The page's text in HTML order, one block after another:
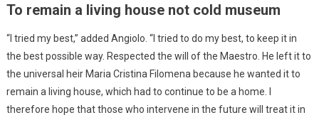
To remain a living house not cold museum
“I tried my best,” added Angiolo. “I tried to do my best, to keep it in
the best possible way. Respected the will of the Maestro. He left it to
the universal heir Maria Cristina Filomena because he wanted it to
remain a living house, which had to continue to be a home. I
therefore hope that those who intervene in the future will treat it in